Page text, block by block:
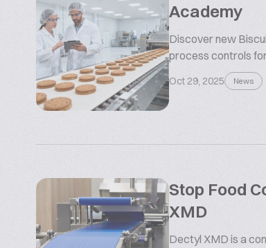
Academy
Discover new
process controls
Oct 29, 2025 News
Stop Food
XMD
Dectyl XMD is a